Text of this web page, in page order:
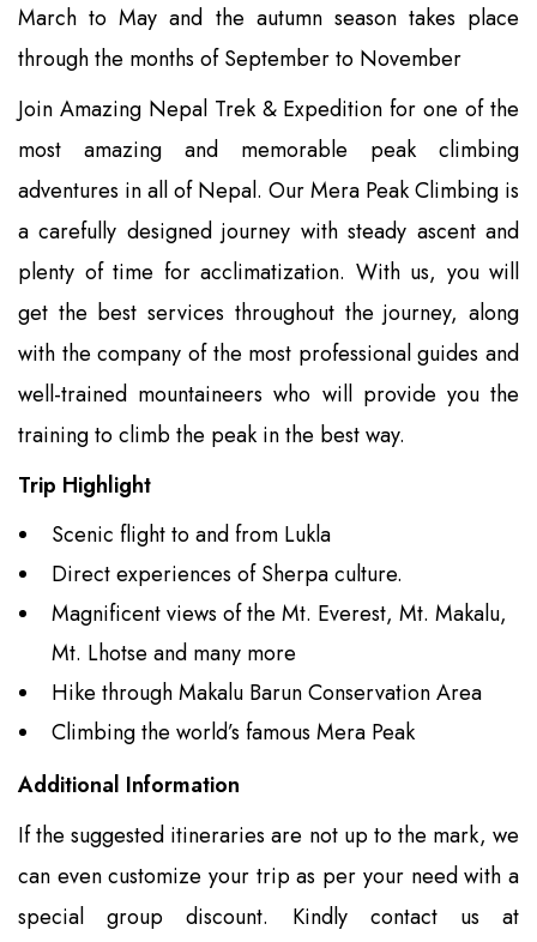
March to May and the autumn season takes place
through the months of September to November
Join Amazing Nepal Trek & Expedition for one of the
most amazing and memorable peak climbing
adventures in all of Nepal. Our Mera Peak Climbing is
a carefully designed journey with steady ascent and
plenty of time for acclimatization. With us, you will
get the best services throughout the journey, along
with the company of the most professional guides and
well-trained mountaineers who will provide you the
training to climb the peak in the best way.
Trip Highlight
Scenic flight to and from Lukla
Direct experiences of Sherpa culture.
Magnificent views of the Mt. Everest, Mt. Makalu,
Mt. Lhotse and many more
Hike through Makalu Barun Conservation Area
Climbing the world’s famous Mera Peak
Additional Information
If the suggested itineraries are not up to the mark, we
can even customize your trip as per your need with a
special group discount. Kindly contact us at